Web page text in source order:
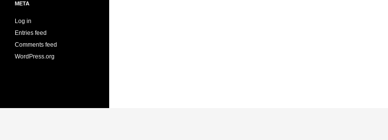
META
Log in
Entries feed
Comments feed
WordPress.org